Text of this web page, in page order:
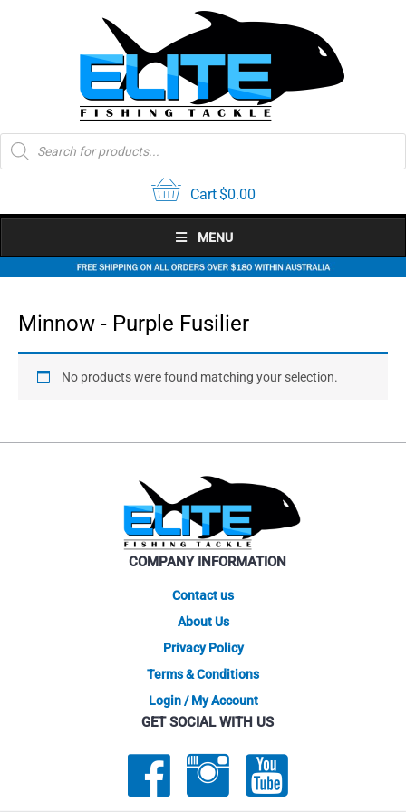
Products
search
Cart$0.00
MENU
Minnow - Purple Fusilier
No products were found matching your selection.
COMPANY INFORMATION
Contact us
About Us
Privacy Policy
Terms & Conditions
Login / My Account
GET SOCIAL WITH US